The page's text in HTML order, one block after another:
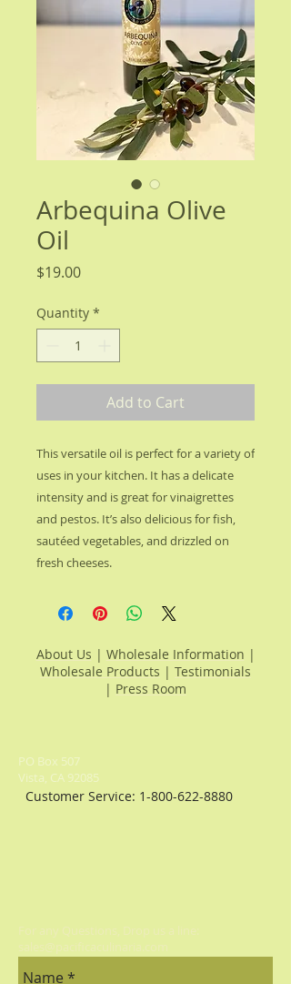
Arbequina Olive
Oil
$19.00Price
Quantity *
Add to Cart
This versatile oil is perfect for a variety of
uses in your kitchen. It has a delicate
intensity and is great for vinaigrettes
and pestos. It’s also delicious for fish,
sautéed vegetables, and drizzled on
fresh cheeses.
About Us | Wholesale Information |
Wholesale Products | Testimonials
| Press Room
PO Box 507
Vista, CA 92085
Customer Service: 1-800-622-8880
For any Questions, Drop us a line:
sales@pacificaculinaria.com